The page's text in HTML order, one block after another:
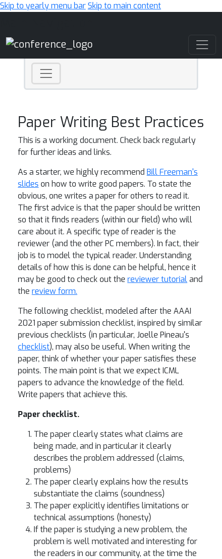
Skip to yearly menu barSkip to main content
Paper Writing Best Practices
This is a working document. Check back regularly
for further ideas and links.
As a starter, we highly recommend Bill Freeman's
slides on how to write good papers. To state the
obvious, one writes a paper for others to read it.
The first advice is that the paper should be written
so that it finds readers (within our field) who will
care about it. A specific type of reader is the
reviewer (and the other PC members). In fact, their
job is to model the typical reader. Understanding
details of how this is done can be helpful, hence it
may be good to check out the reviewer tutorialand
the review form.
The following checklist, modeled after the AAAI
2021 paper submission checklist, inspired by similar
previous checklists (in particular, Joelle Pineau's
checklist), may also be useful. When writing the
paper, think of whether your paper satisfies these
points. The main point is that we expect ICML
papers to advance the knowledge of the field.
Write papers that achieve this.
Paper checklist.
The paper clearly states what claims are
being made, and in particular it clearly
describes the problem addressed (claims,
problems)
The paper clearly explains how the results
substantiate the claims (soundness)
The paper explicitly identifies limitations or
technical assumptions (honesty)
If the paper is studying a new problem, the
problem is well motivated and interesting for
the readers in our community, at the time the